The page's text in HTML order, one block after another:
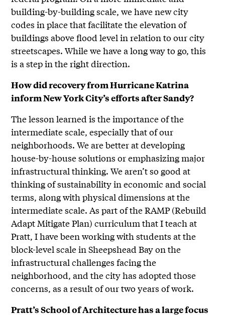
building-by-building scale, we have new city
codes in place that facilitate the elevation of
buildings above flood level in relation to our city
streetscapes. While we have a long way to go, this
is a step in the right direction.
How did recovery from Hurricane Katrina
inform New York City’s efforts after Sandy?
The lesson learned is the importance of the
intermediate scale, especially that of our
neighborhoods. We are better at developing
house-by-house solutions or emphasizing major
infrastructural thinking. We aren’t so good at
thinking of sustainability in economic and social
terms, along with physical dimensions at the
intermediate scale. As part of the RAMP (Rebuild
Adapt Mitigate Plan) curriculum that I teach at
Pratt, I have been working with students at the
block-level scale in Sheepshead Bay on the
infrastructural challenges facing the
neighborhood, and the city has adopted those
concerns, as a result of our two years of work.
Pratt’s School of Architecture has a large focus